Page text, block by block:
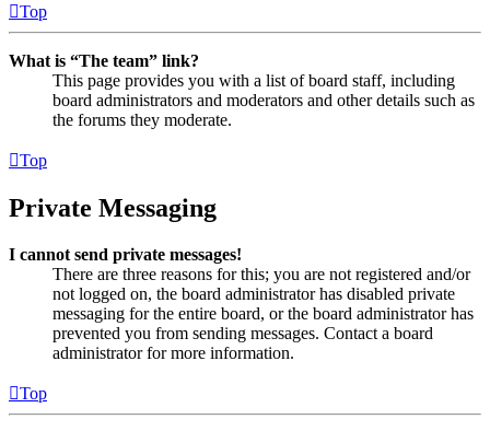
Top
What is “The team” link?
This page provides you with a list of board staff, including
board administrators and moderators and other details such as
the forums they moderate.
Top
Private Messaging
I cannot send private messages!
There are three reasons for this; you are not registered and/or
not logged on, the board administrator has disabled private
messaging for the entire board, or the board administrator has
prevented you from sending messages. Contact a board
administrator for more information.
Top